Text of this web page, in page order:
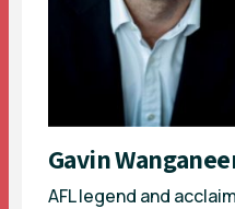
Gavin
AFL legend and